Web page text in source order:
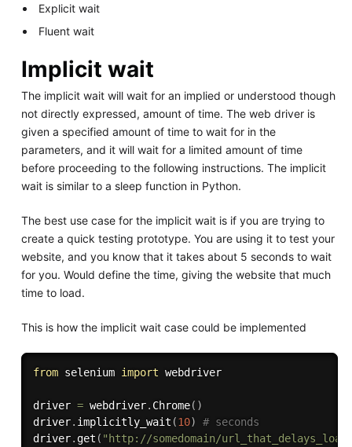
Explicit wait
Fluent wait
Implicit wait
The implicit wait will wait for an implied or understood though
not directly expressed, amount of time. The web driver is
given a specified amount of time to wait for in the
parameters, and it will wait for a limited amount of time
before proceeding to the following instructions. The implicit
wait is similar to a sleep function in Python.
The best use case for the implicit wait is if you are trying to
create a quick testing prototype. You are using it to test your
website, and you know that it takes about 5 seconds to wait
for you. Would define the time, giving the website that much
time to load.
This is how the implicit wait case could be implemented
from selenium import webdriver
driver = webdriver. Chrome( )
driver. implicitly_wait (10)
# seconds
driver. get ( "http://somedomain/